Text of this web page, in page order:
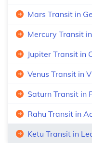
Mars Transit in
Mercury Transit
Jupiter Transit in
Venus Transit in
Saturn Transit in
Rahu Transit in
Ketu Transit in